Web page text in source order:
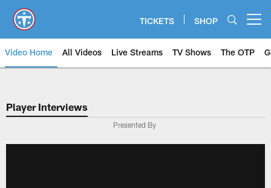
main
content
TICKETS SHOP
Video Home All Videos Live Streams TV Shows The OTP
Player Interviews
Presented By